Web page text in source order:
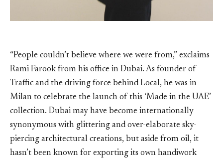
“People couldn’t believe where we were from,” exclaims
Rami Farook from his office in Dubai. As founder of
Traffic and the driving force behind Local, he was in
Milan to celebrate the launch of this ‘Made in the UAE’
collection. Dubai may have become internationally
synonymous with glittering and over-elaborate sky-
piercing architectural creations, but aside from oil, it
hasn’t been known for exporting its own handiwork